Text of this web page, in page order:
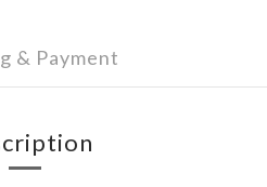
& Payment